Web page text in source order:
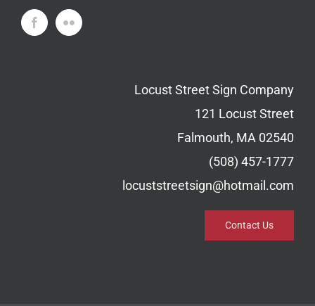
Locust Street Sign Company
121 Locust Street
Falmouth, MA 02540
(508) 457-1777
locuststreetsign@hotmail.com
Contact Us